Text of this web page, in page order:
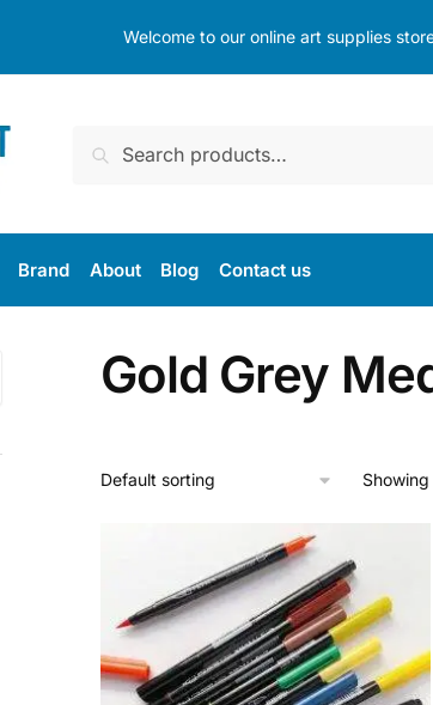
Welcome to our online art supplies
Search
Brand About Blog Contact us
Gold Grey